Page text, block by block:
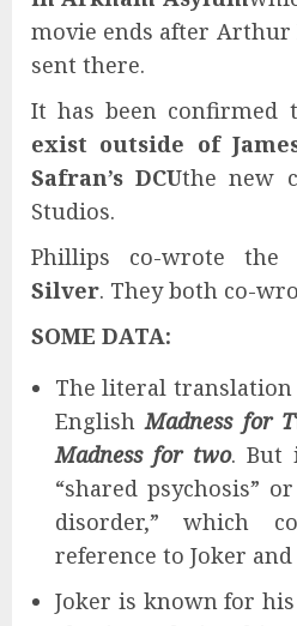
movie ends after Arthur
sent there.
It has been confirmed
exist outside of
Safran’s DCUthe new
Studios.
Phillips co-wrote
Silver. They both co-
SOME DATA:
The literal translation
EnglishMadness for
Madness for two. But
“shared psychosis”
disorder,” which
reference to Joker
Joker is known for